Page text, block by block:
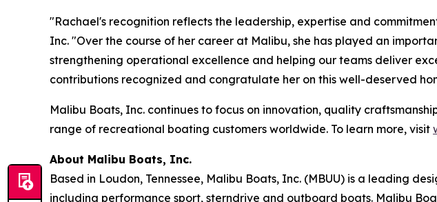
"Rachael's recognition reflects the leadership, expertise and
Inc. "Over the course of her career at Malibu, she has played an
strengthening operational excellence and helping our teams deliver
contributions recognized and congratulate her on this well-deserved
Malibu Boats, Inc. continues to focus on innovation, quality
range of recreational boating customers worldwide. To learn more, visit
About Malibu Boats, Inc.
Based in Loudon, Tennessee, Malibu Boats, Inc. (MBUU) is a leading
including performance sport, sterndrive and outboard boats. Malibu